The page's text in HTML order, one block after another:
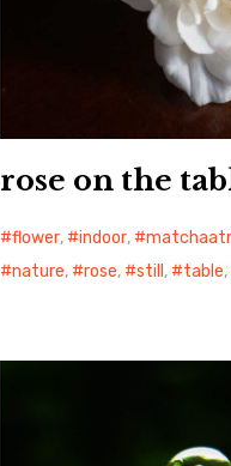
rose on the
flower, indoor,
nature, rose, still , table,